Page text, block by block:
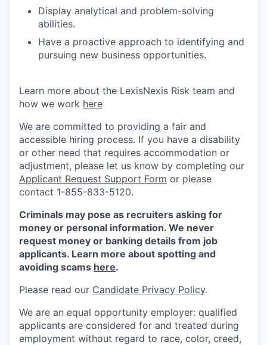
Display analytical and problem-solving
abilities.
Have a proactive approach to identifying and
pursuing new business opportunities.
Learn more about the LexisNexis Risk team and
how we work here
We are committed to providing a fair and
accessible hiring process. If you have a disability
or other need that requires accommodation or
adjustment, please let us know by completing our
Applicant Request Support Form or please
contact 1-855-833-5120.
Criminals may pose as recruiters asking for
money or personal information. We never
request money or banking details from job
applicants. Learn more about spotting and
avoiding scams here.
Please read our Candidate Privacy Policy.
We are an equal opportunity employer: qualified
applicants are considered for and treated during
employment without regard to race, color, creed,